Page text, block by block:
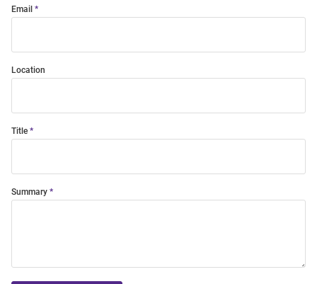
Email
Location
Title
Summary